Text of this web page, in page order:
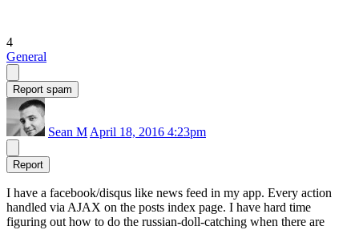
4
General
Report spam
Sean M April 18, 2016 4:23pm
Report
I have a facebook/disqus like news feed in my app. Every action
handled via AJAX on the posts index page. I have hard time
figuring out how to do the russian-doll-catching when there are